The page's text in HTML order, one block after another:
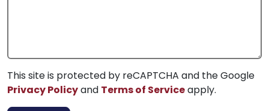
This site is protected by reCAPTCHA and the Google
Privacy Policyand Terms of Serviceapply.